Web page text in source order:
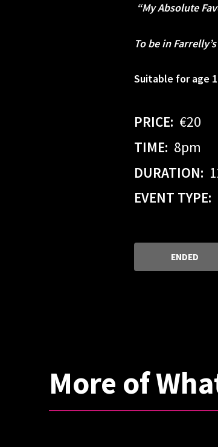
“My Absolute
To be in
Suitable for age
PRICE: €20
TIME: 8pm
DURATION:
EVENT TYPE:
ENDED
More of